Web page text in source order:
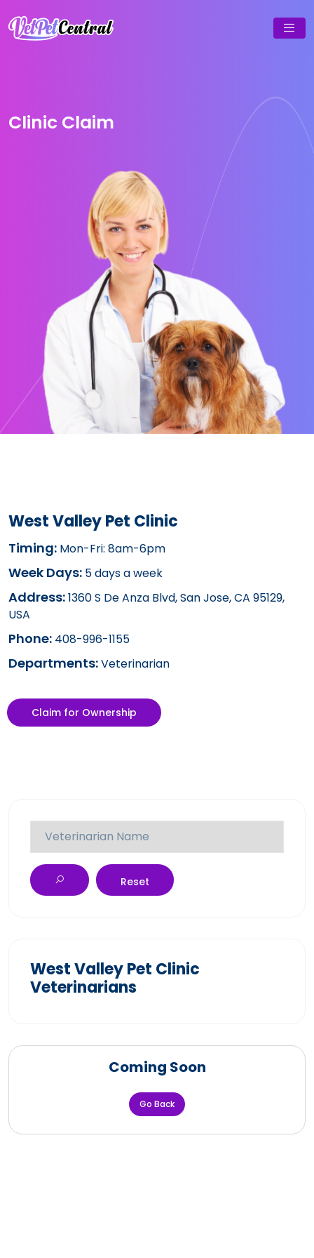
Clinic Claim
West Valley Pet Clinic
Timing: Mon-Fri: 8am-6pm
Week Days: 5 days a week
Address:1360 S De Anza Blvd, San Jose, CA 95129,
USA
Phone: 408-996-1155
Departments:Veterinarian
Claim for Ownership
Reset
West Valley Pet Clinic
Veterinarians
Coming Soon
Go Back